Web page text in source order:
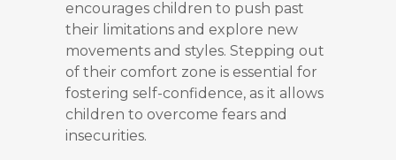
encourages children to push past
their limitations and explore new
movements and styles. Stepping out
of their comfort zone is essential for
fostering self-confidence, as it allows
children to overcome fears and
insecurities.